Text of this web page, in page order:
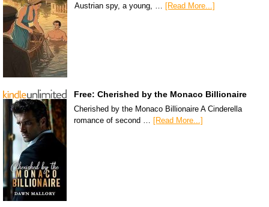
Austrian spy, a young, … [Read More...]
Free: Cherished by the Monaco Billionaire
Cherished by the Monaco Billionaire A Cinderella
romance of second … [Read More...]